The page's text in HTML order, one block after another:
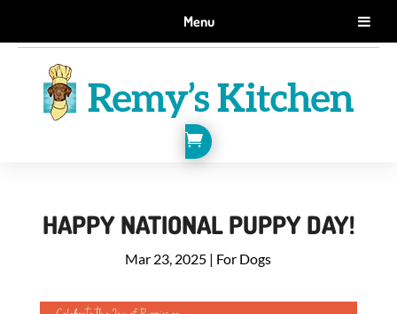
Menu
GET 10% OFF WHEN YOU SIGN UP FOR EMAILS.
SIGN ME UP!

HAPPY NATIONAL PUPPY DAY!
Mar 23, 2025 | For Dogs